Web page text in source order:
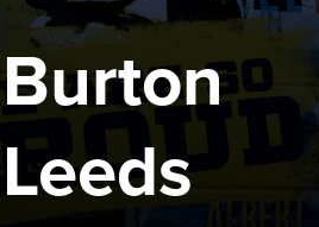
Burton
Leeds